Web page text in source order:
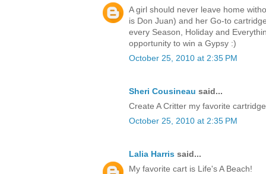
A girl should never leave home
is Don Juan) and her Go-to
every Season, Holiday and
opportunity to win a Gypsy :)
October 25, 2010 at 2:35 PM
Sheri Cousineau said...
Create A Critter my favorite
October 25, 2010 at 2:35 PM
Lalia Harris said...
My favorite cart is Life's A Beach!